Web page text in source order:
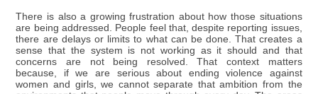
There is also a growing frustration about how those situations
are being addressed. People feel that, despite reporting issues,
there are delays or limits to what can be done. That creates a
sense that the system is not working as it should and that
concerns are not being resolved. That context matters
because, if we are serious about ending violence against
women and girls, we cannot separate that ambition from the